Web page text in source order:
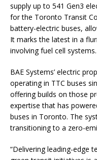
supply up to 541 Gen3
for the Toronto Transit
battery-electric buses,
It marks the latest in a
involving fuel cell systems.
BAE Systems’ electric
operating in TTC buses
offering builds on those
expertise that has
buses in Toronto. The
transitioning to a zero-
“Delivering leading-edge